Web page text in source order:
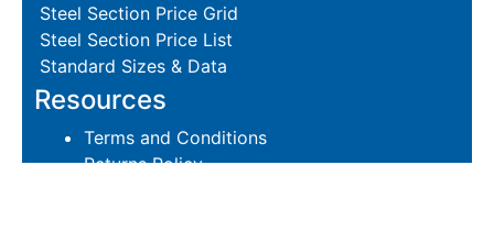
Steel Section Price Grid
Steel Section Price List
Standard Sizes & Data
Resources
Terms and Conditions
Returns Policy